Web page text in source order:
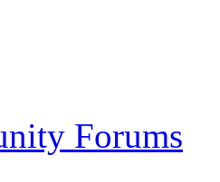
Forums